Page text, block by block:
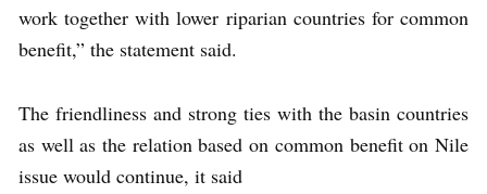
work together with lower riparian countries for common
benefit,” the statement said.
The friendliness and strong ties with the basin countries
as well as the relation based on common benefit on Nile
issue would continue, it said